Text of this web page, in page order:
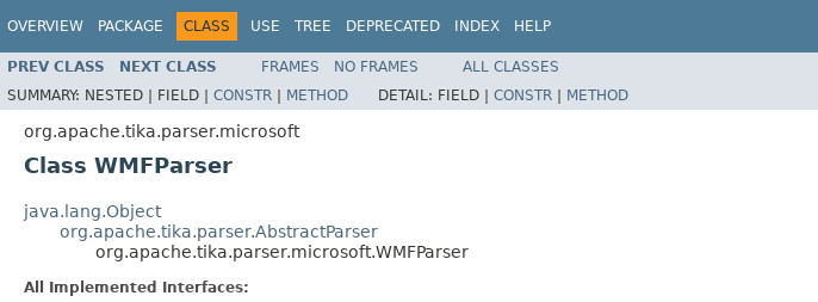
OVERVIEW PACKAGE CLASS USE TREE DEPRECATED INDEX HELP
PREV CLASS NEXT CLASS FRAMES NO FRAMES
ALL CLASSES
SUMMARY: NESTED | FIELD | CONSTR | METHOD DETAIL: FIELD | CONSTR | METHOD
org.apache.tika.parser.microsoft
Class WMFParser
java.lang.Object
org.apache.tika.parser.AbstractParser
org.apache.tika.parser.microsoft.WMFParser
All Implemented Interfaces: